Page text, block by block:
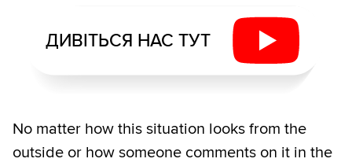
ДИВІТЬСЯ НАС ТУТ
No matter how this situation looks from the
outside or how someone comments on it in the